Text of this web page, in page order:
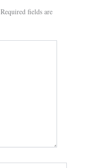
Required fields are